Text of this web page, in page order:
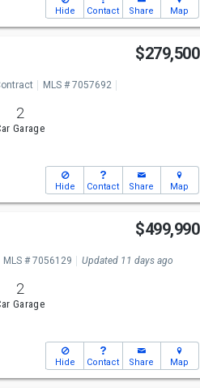
Hide Contact Share Map
$279,500
MLS # 7057692
2
Garage
Hide Contact Share Map
$499,990
MLS # 7056129 Updated 11 days ago
2
Garage
Hide Contact Share Map